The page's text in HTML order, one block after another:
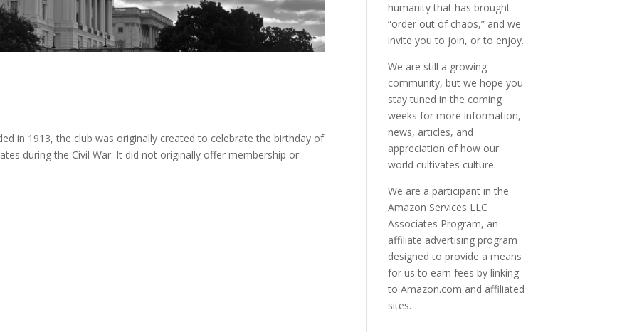
in 1913, the club was originally created to celebrate the birthday of
during the Civil War. It did not originally offer membership or
humanity that has brought
“order out of chaos,” and we
invite you to join, or to enjoy.
We are still a growing
community, but we hope you
stay tuned in the coming
weeks for more information,
news, articles, and
appreciation of how our
world cultivates culture.
We are a participant in the
Amazon Services LLC
Associates Program, an
affiliate advertising program
designed to provide a means
for us to earn fees by linking
to Amazon.com and affiliated
sites.